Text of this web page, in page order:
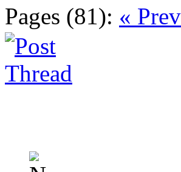
Pages (81): «